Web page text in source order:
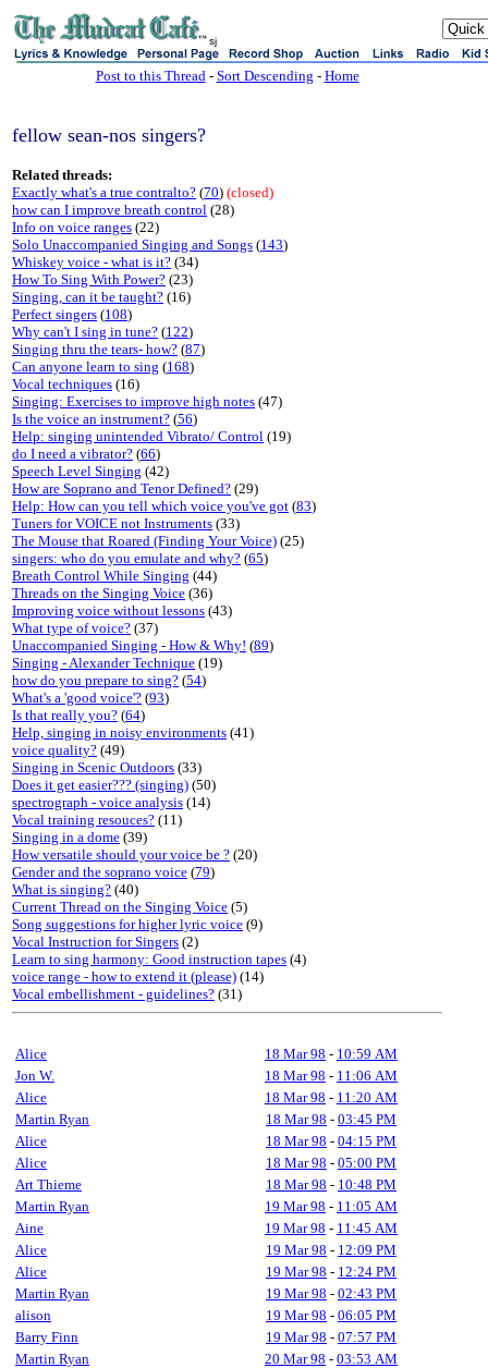
sj
Post to this Thread- Sort Descending - Home
fellow sean-nos singers?
Related threads:
Exactly what's a true contralto? (70) (closed)
how can I improve breath control (28)
Info on voice ranges (22)
Solo Unaccompanied Singing and Songs (143)
Whiskey voice - what is it? (34)
How To Sing With Power? (23)
Singing, can it be taught? (16)
Perfect singers (108)
Why can't I sing in tune? (122)
Singing thru the tears- how? (87)
Can anyone learn to sing (168)
Vocal techniques (16)
Singing: Exercises to improve high notes (47)
Is the voice an instrument? (56)
Help: singing unintended Vibrato/ Control (19)
do I need a vibrator? (66)
Speech Level Singing (42)
How are Soprano and Tenor Defined? (29)
Help: How can you tell which voice you've got (83)
Tuners for VOICE not Instruments (33)
The Mouse that Roared (Finding Your Voice) (25)
singers: who do you emulate and why? (65)
Breath Control While Singing (44)
Threads on the Singing Voice (36)
Improving voice without lessons (43)
What type of voice? (37)
Unaccompanied Singing - How & Why! (89)
Singing - Alexander Technique (19)
how do you prepare to sing? (54)
What's a 'good voice'? (93)
Is that really you? (64)
Help, singing in noisy environments (41)
voice quality? (49)
Singing in Scenic Outdoors (33)
Does it get easier??? (singing) (50)
spectrograph - voice analysis (14)
Vocal training resouces? (11)
Singing in a dome (39)
How versatile should your voice be ? (20)
Gender and the soprano voice (79)
What is singing? (40)
Current Thread on the Singing Voice (5)
Song suggestions for higher lyric voice (9)
Vocal Instruction for Singers (2)
Learn to sing harmony: Good instruction tapes (4)
voice range - how to extend it (please) (14)
Vocal embellishment - guidelines? (31)
Alice 18 Mar 98 - 10:59 AM
Jon W.
18 Mar 98 - 11:06 AM
Alice
18 Mar 98 - 11:20 AM
Martin Ryan
18 Mar 98 - 03:45 PM
Alice
18 Mar 98 - 04:15 PM
Alice
18 Mar 98 - 05:00 PM
Art Thieme
18 Mar 98 - 10:48 PM
Martin Ryan
19 Mar 98 - 11:05 AM
Aine
19 Mar 98 - 11:45 AM
Alice
19 Mar 98 - 12:09 PM
Alice
19 Mar 98 - 12:24 PM
Martin Ryan
19 Mar 98 - 02:43 PM
alison
19 Mar 98 - 06:05 PM
Barry Finn
19 Mar 98 - 07:57 PM
Martin Ryan
20 Mar 98 - 03:53 AM